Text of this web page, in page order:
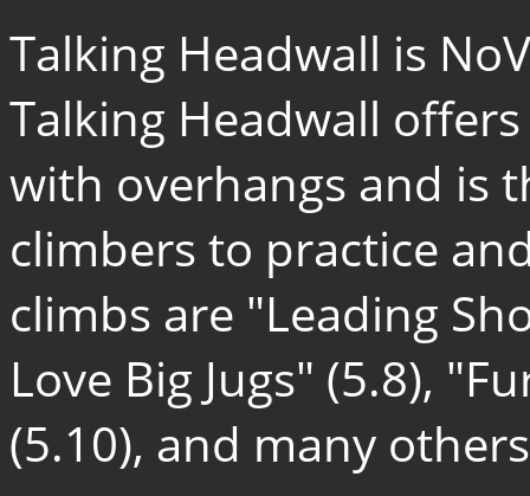
Talking Headwall is
Talking Headwall
with overhangs and is
climbers to practice
climbs are "Leading
Love Big Jugs" (5.8),
(5.10), and many